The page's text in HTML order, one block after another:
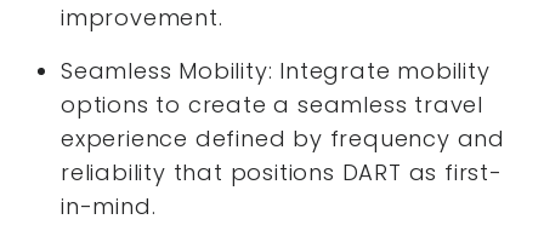
improvement.
Seamless Mobility: Integrate mobility
options to create a seamless travel
experience defined by frequency and
reliability that positions DART as first-
in-mind.